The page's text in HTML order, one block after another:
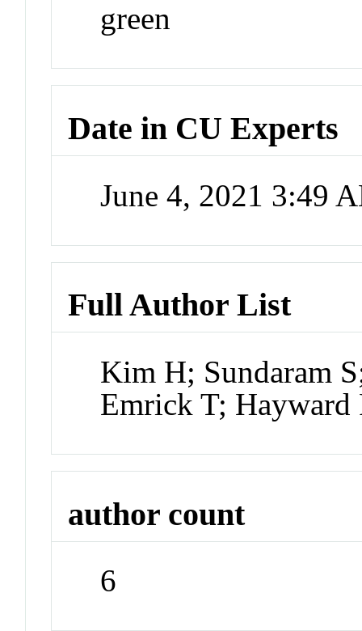
green
Date in CU Experts
June 4, 2021 3:49
Full Author List
Kim H; Sundaram
Emrick T; Hayward
author count
6